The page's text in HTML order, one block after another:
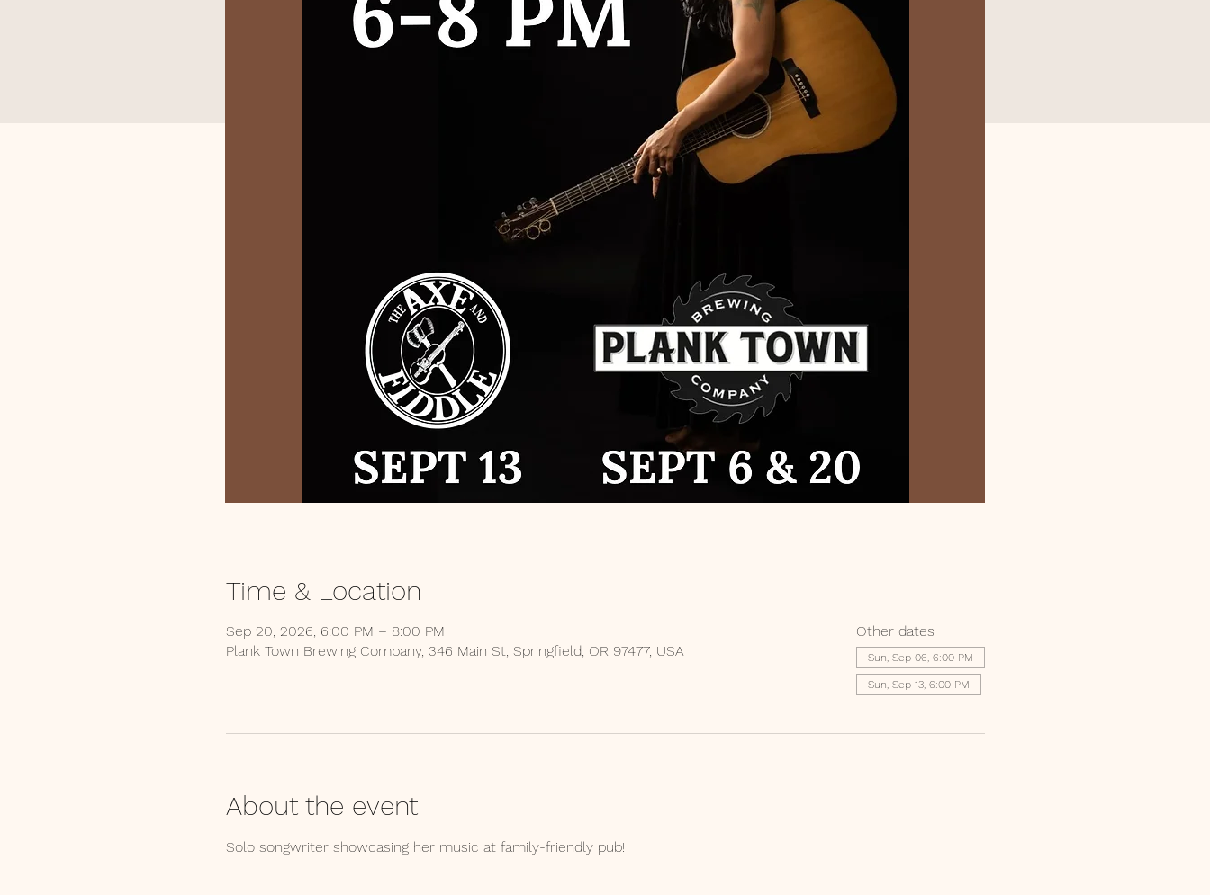
Time & Location
Sep 20, 2026, 6:00 PM – 8:00 PM
Plank Town Brewing Company, 346 Main St, Springfield, OR 97477, USA
Other dates
Sun, Sep 06, 6:00 PM
Sun, Sep 13, 6:00 PM
About the event
Solo songwriter showcasing her music at family-friendly pub!